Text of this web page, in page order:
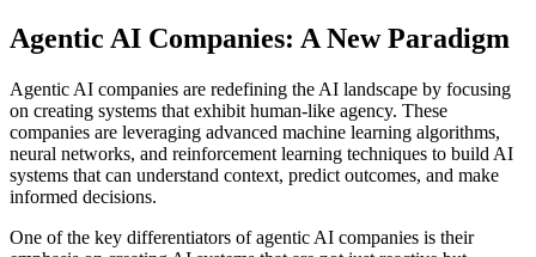
Agentic AI Companies: A New Paradigm
Agentic AI companies are redefining the AI landscape by focusing
on creating systems that exhibit human-like agency. These
companies are leveraging advanced machine learning algorithms,
neural networks, and reinforcement learning techniques to build AI
systems that can understand context, predict outcomes, and make
informed decisions.
One of the key differentiators of agentic AI companies is their